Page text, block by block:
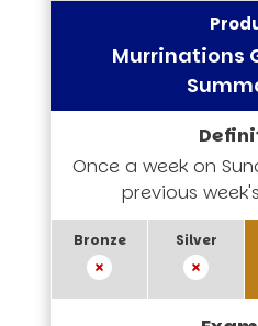
Murrinations
Once a week on
previous